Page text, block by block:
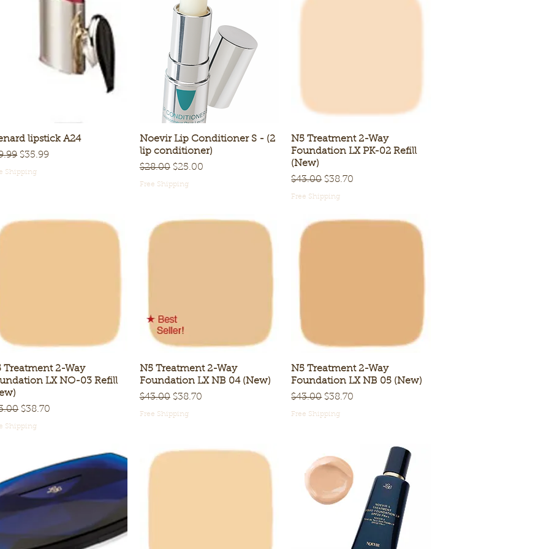
Quick View
lipstick A24
Price
Sale Price
$35.99
Shipping
Quick View
Noevir Lip Conditioner S - (2
lip conditioner)
Regular Price
$28.00 Sale Price
$25.00
Free Shipping
Quick View
N5 Treatment 2-Way
Foundation LX PK-02 Refill
(New)
Regular Price
$43.00 Sale Price
$38.70
Free Shipping
Quick View
Treatment 2-Way
LX NO-03 Refill
Price
Sale Price
$38.70
Shipping
Quick View
N5 Treatment 2-Way
Foundation LX NB 04 (New)
Regular Price
$43.00 Sale Price
$38.70
Free Shipping
Quick View
N5 Treatment 2-Way
Foundation LX NB 05 (New)
Regular Price
$43.00 Sale Price
$38.70
Free Shipping